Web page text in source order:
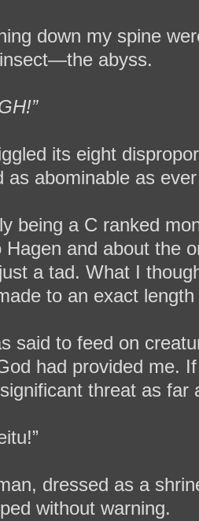
down my spine
abyss.
its eight
as abominable as
being a C ranked
and about the
a tad. What I
to an exact
said to feed on
had provided me.
threat as
dressed as a
without warning.